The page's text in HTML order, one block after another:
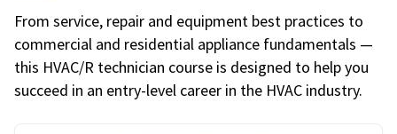
From service, repair and equipment best practices to
commercial and residential appliance fundamentals —
this HVAC/R technician course is designed to help you
succeed in an entry-level career in the HVAC industry.